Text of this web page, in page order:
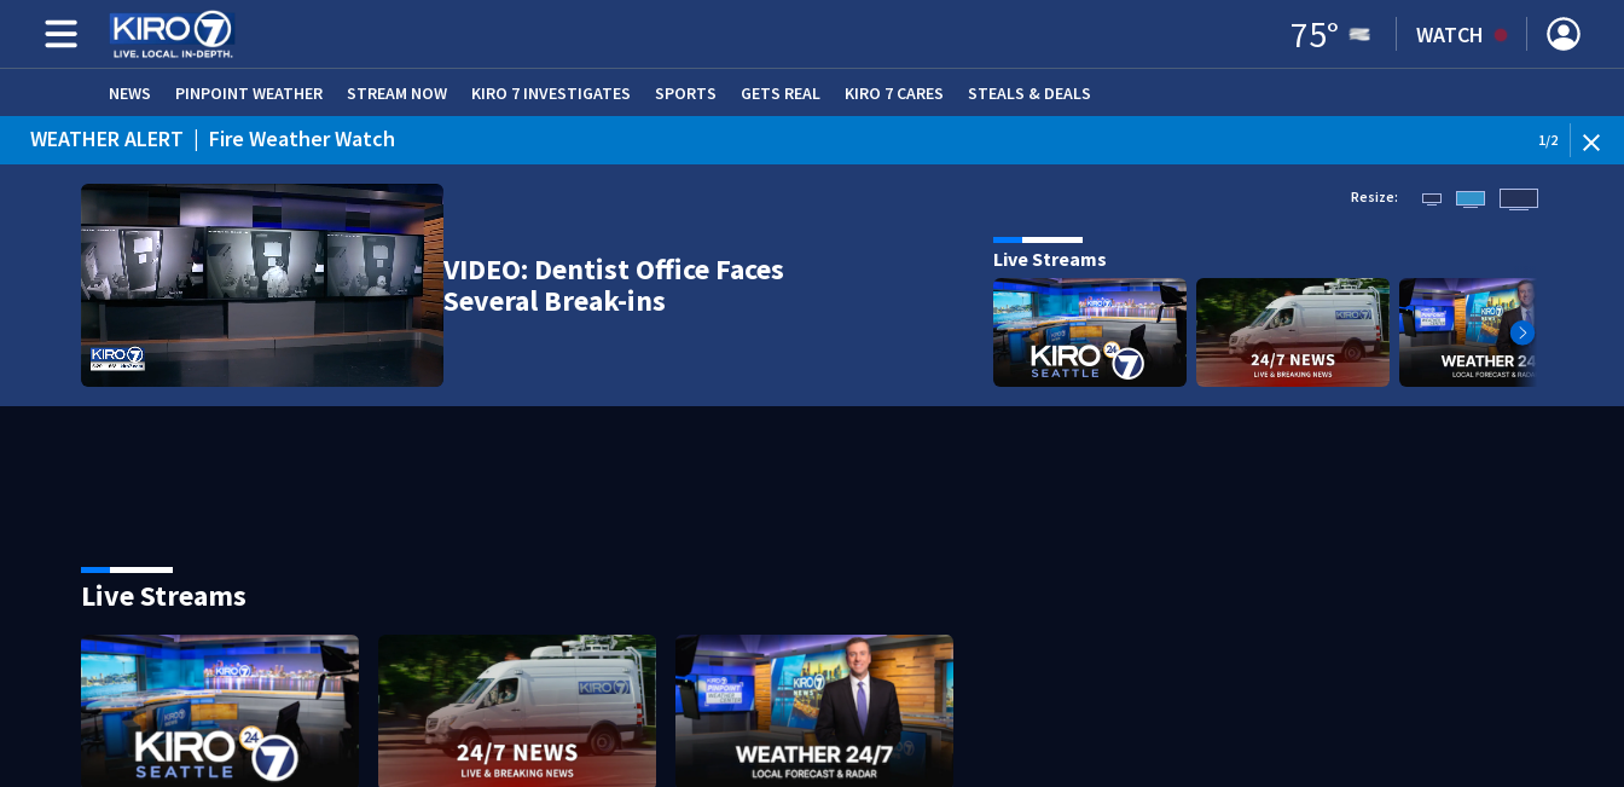
75° WATCH
NEWS PINPOINT WEATHER STREAM NOW KIRO 7 INVESTIGATES SPORTS GETS REAL KIRO 7 CARES (OPENS IN NEW WINDOW)
STEALS & DEALS
WEATHER ALERT | Fire Weather Watch
WEATHER ALERT | Heat Advisory
1/2
VIDEO: Dentist Office Faces
Several Break-ins
Resize:
Live Streams
Live Streams